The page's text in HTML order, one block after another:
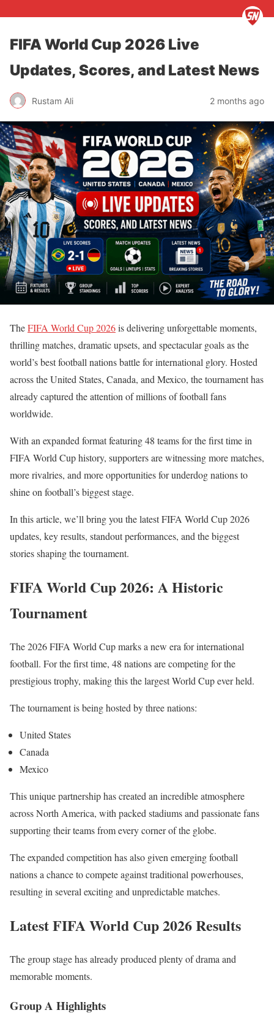
FIFA World Cup 2026 Live
Updates, Scores, and Latest News
Rustam Ali 2 months ago
TheFIFA World Cup 2026is delivering unforgettable moments,
thrilling matches, dramatic upsets, and spectacular goals as the
world’s best football nations battle for international glory. Hosted
across the United States, Canada, and Mexico, the tournament has
already captured the attention of millions of football fans
worldwide.
With an expanded format featuring 48 teams for the first time in
FIFA World Cup history, supporters are witnessing more matches,
more rivalries, and more opportunities for underdog nations to
shine on football’s biggest stage.
In this article, we’ll bring you the latest FIFA World Cup 2026
updates, key results, standout performances, and the biggest
stories shaping the tournament.
FIFA World Cup 2026: A Historic
Tournament
The 2026 FIFA World Cup marks a new era for international
football. For the first time, 48 nations are competing for the
prestigious trophy, making this the largest World Cup ever held.
The tournament is being hosted by three nations:
United States
Canada
Mexico
This unique partnership has created an incredible atmosphere
across North America, with packed stadiums and passionate fans
supporting their teams from every corner of the globe.
The expanded competition has also given emerging football
nations a chance to compete against traditional powerhouses,
resulting in several exciting and unpredictable matches.
Latest FIFA World Cup 2026 Results
The group stage has already produced plenty of drama and
memorable moments.
Group A Highlights